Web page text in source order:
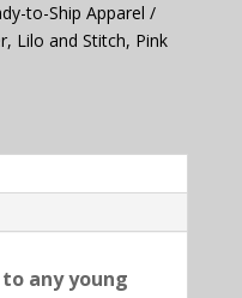
to-Ship Apparel
, Lilo and Stitch, Pink
any young